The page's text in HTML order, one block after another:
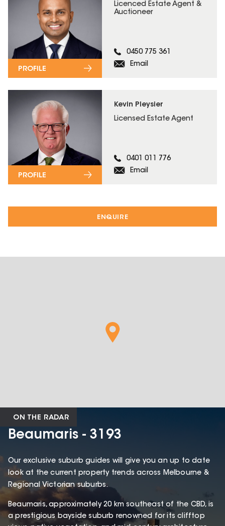
ENQUIRE
Licenced Estate Agent &
Auctioneer
0450 775 361
Email
PROFILE
Kevin Pleysier
Licensed Estate Agent
0401 011 776
Email
PROFILE
ON THE RADAR
Beaumaris - 3193
Our exclusive suburb guides will give you an up to date
look at the current property trends across Melbourne &
Regional Victorian suburbs.
Beaumaris, approximately 20 km southeast of the CBD, is
a prestigious bayside suburb renowned for its clifftop